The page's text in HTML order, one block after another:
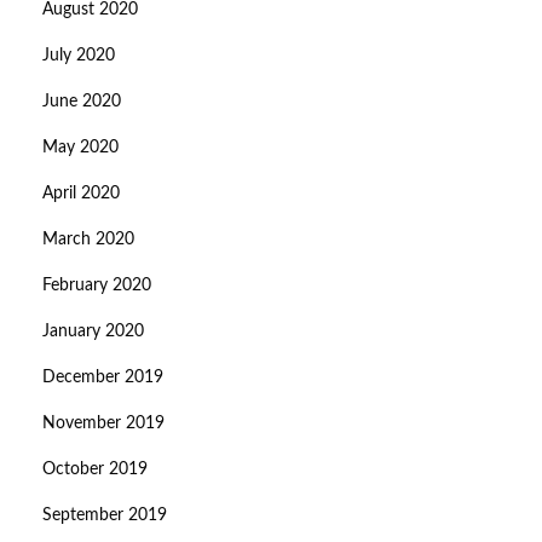
August 2020
July 2020
June 2020
May 2020
April 2020
March 2020
February 2020
January 2020
December 2019
November 2019
October 2019
September 2019